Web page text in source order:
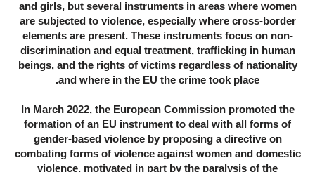
and girls, but several instruments in areas where women
are subjected to violence, especially where cross-border
elements are present. These instruments focus on non-
discrimination and equal treatment, trafficking in human
beings, and the rights of victims regardless of nationality
and where in the EU the crime took place.
In March 2022, the European Commission promoted the
formation of an EU instrument to deal with all forms of
gender-based violence by proposing a directive on
combating forms of violence against women and domestic
violence, motivated in part by the paralysis of the